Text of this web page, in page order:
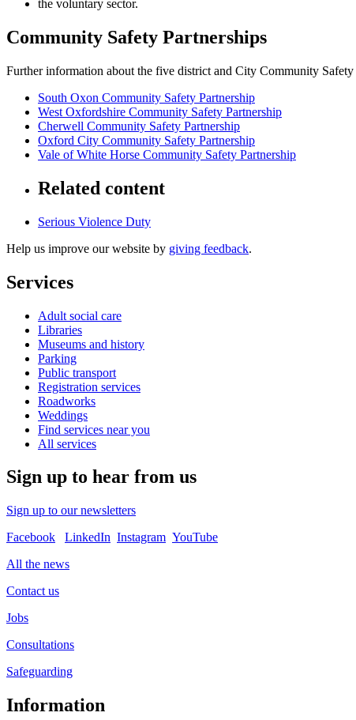
the voluntary sector.
Community Safety Partnerships
Further information about the five district and City Community
South Oxon Community Safety Partnership
West Oxfordshire Community Safety Partnership
Cherwell Community Safety Partnership
Oxford City Community Safety Partnership
Vale of White Horse Community Safety Partnership
Related content
Serious Violence Duty
Help us improve our website by giving feedback.
Services
Adult social care
Libraries
Museums and history
Parking
Public transport
Registration services
Roadworks
Weddings
Find services near you
All services
Sign up to hear from us
Sign up to our newsletters
Facebook
LinkedIn Instagram YouTube
All the news
Contact us
Jobs
Consultations
Safeguarding
Information